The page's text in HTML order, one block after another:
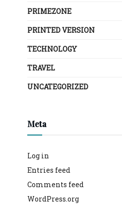
PRIMEZONE
PRINTED VERSION
TECHNOLOGY
TRAVEL
UNCATEGORIZED
Meta
Log in
Entries feed
Comments feed
WordPress.org